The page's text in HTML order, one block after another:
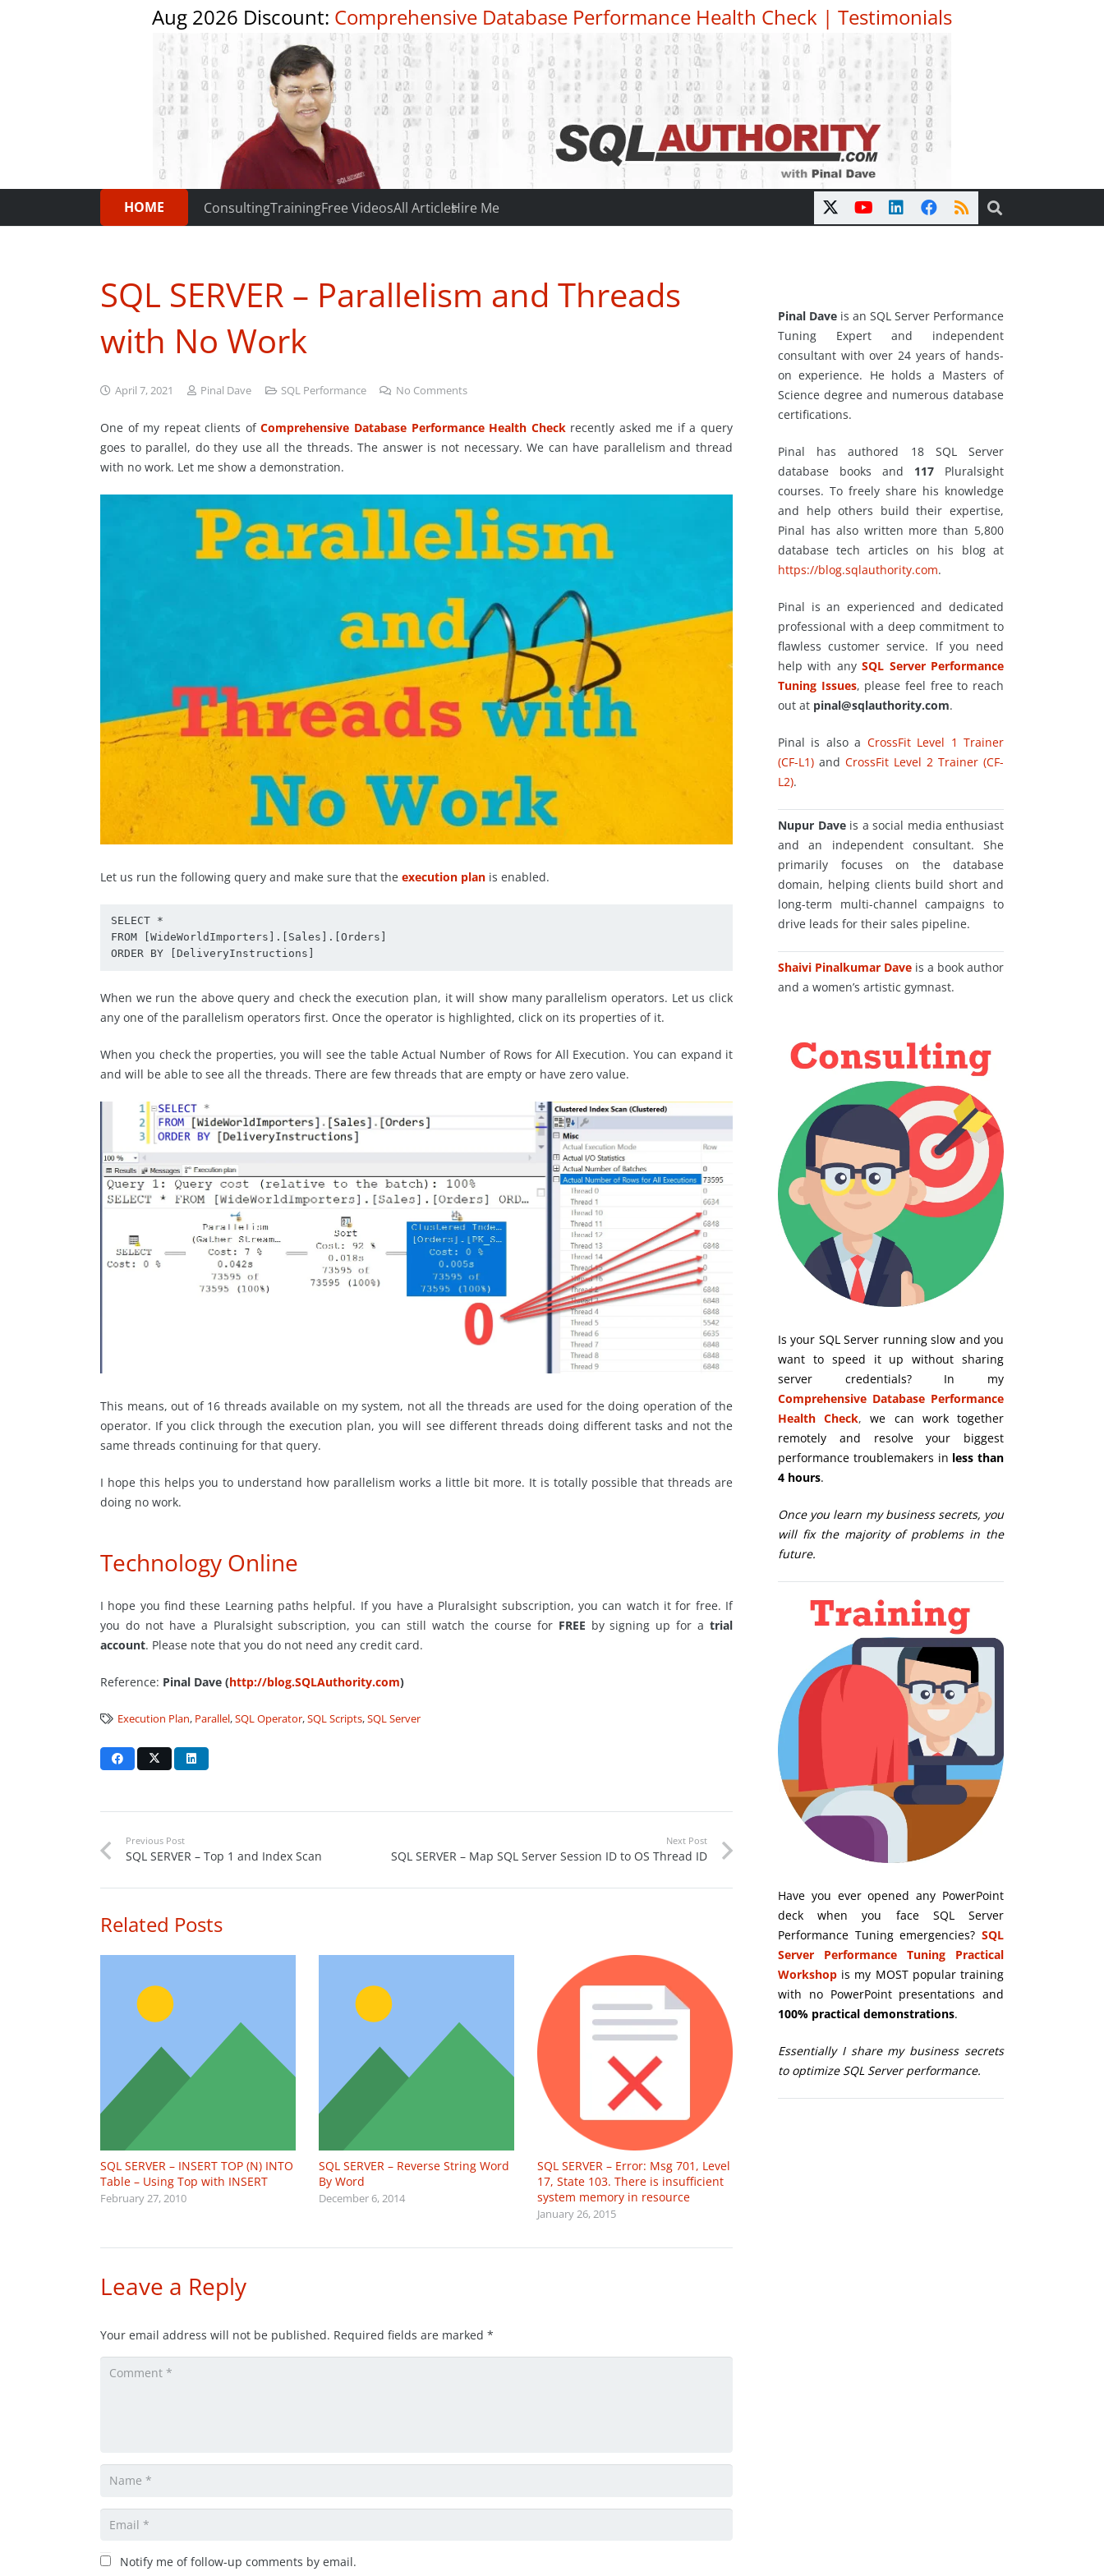
Aug 2026 Discount: Comprehensive Database Performance Health Check | Testimonials
HOME ConsultingTrainingFree VideosAll ArticlesHire Me
SQL SERVER – Parallelism and Threads
with No Work
April 7, 2021 Pinal Dave SQL Performance No Comments
One of my repeat clients ofComprehensive Database Performance Health Checkrecently asked me if a query
goes to parallel, do they use all the threads. The answer is not necessary. We can have parallelism and thread
with no work. Let me show a demonstration.
Let us run the following query and make sure that the execution plan is enabled.
SELECT *
FROM [WideWorldImporters].[Sales].[Orders]
ORDER BY [DeliveryInstructions]
When we run the above query and check the execution plan, it will show many parallelism operators. Let us click
any one of the parallelism operators first. Once the operator is highlighted, click on its properties of it.
When you check the properties, you will see the table Actual Number of Rows for All Execution. You can expand it
and will be able to see all the threads. There are few threads that are empty or have zero value.
This means, out of 16 threads available on my system, not all the threads are used for the doing operation of the
operator. If you click through the execution plan, you will see different threads doing different tasks and not the
same threads continuing for that query.
I hope this helps you to understand how parallelism works a little bit more. It is totally possible that threads are
doing no work.
Technology Online
I hope you find these Learning paths helpful. If you have a Pluralsight subscription, you can watch it for free. If
you do not have a Pluralsight subscription, you can still watch the course for FREE by signing up for atrial
account. Please note that you do not need any credit card.
Reference: Pinal Dave (http://blog.SQLAuthority.com)
Execution Plan, Parallel,SQL Operator,SQL Scripts,SQL Server
Previous Post
SQL SERVER – Top 1 and Index Scan
Next Post
SQL SERVER – Map SQL Server Session ID to OS Thread ID
Related Posts
SQL SERVER – INSERT TOP (N) INTO
Table – Using Top with INSERT
February 27, 2010
SQL SERVER – Reverse String Word
By Word
December 6, 2014
SQL SERVER – Error: Msg 701, Level
17, State 103. There is insufficient
system memory in resource
January 26, 2015
Leave a Reply
Your email address will not be published. Required fields are marked *
Notify me of follow-up comments by email.
Pinal Dave is an SQL Server Performance
Tuning Expert and independent
consultant with over 24 years of hands-
on experience. He holds a Masters of
Science degree and numerous database
certifications.
Pinal has authored 18 SQL Server
database books and 117 Pluralsight
courses. To freely share his knowledge
and help others build their expertise,
Pinal has also written more than 5,800
database tech articles on his blog at
https://blog.sqlauthority.com.
Pinal is an experienced and dedicated
professional with a deep commitment to
flawless customer service. If you need
help with anySQL Server Performance
Tuning Issues, please feel free to reach
out at pinal@sqlauthority.com.
Pinal is also a CrossFit Level 1 Trainer
(CF-L1) and CrossFit Level 2 Trainer (CF-
L2).
Nupur Daveis a social media enthusiast
and an independent consultant. She
primarily focuses on the database
domain, helping clients build short and
long-term multi-channel campaigns to
drive leads for their sales pipeline.
Shaivi Pinalkumar Dave is a book author
and a women’s artistic gymnast.
Is your SQL Server running slow and you
want to speed it up without sharing
server credentials? In my
Comprehensive Database Performance
Health Check,we can work together
remotely and resolve your biggest
performance troublemakers in less than
4 hours.
Once you learn my business secrets, you
will fix the majority of problems in the
future.
Have you ever opened any PowerPoint
deck when you face SQL Server
Performance Tuning emergencies? SQL
Server Performance Tuning Practical
Workshop is my MOST popular training
with no PowerPoint presentations and
100% practical demonstrations.
Essentially I share my business secrets
to optimize SQL Server performance.